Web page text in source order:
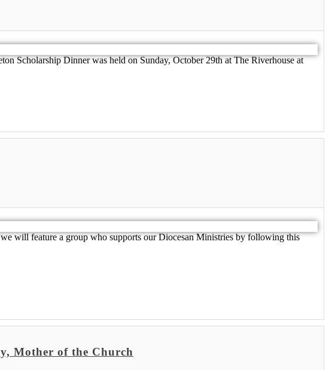
Scholarship Dinner was held on Sunday, October 29th at The Riverhouse at
will feature a group who supports our Diocesan Ministries by following this
Mother of the Church